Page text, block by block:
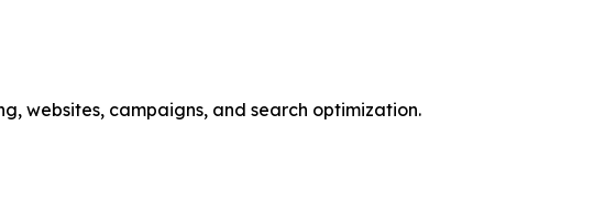
websites, campaigns, and search optimization.